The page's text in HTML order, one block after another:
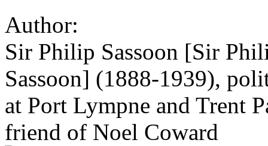
Author:
Sir Philip Sassoon [Sir
Sassoon] (1888-1939),
at Port Lympne and Trent
friend of Noel Coward